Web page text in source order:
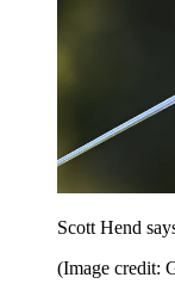
Scott Hend
(Image credit: